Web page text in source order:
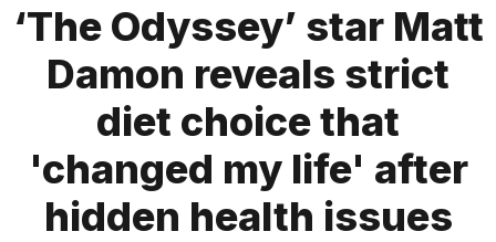
What
are
‘The Odyssey’ star Matt
Damon reveals strict
diet choice that
'changed my life' after
hidden health issues